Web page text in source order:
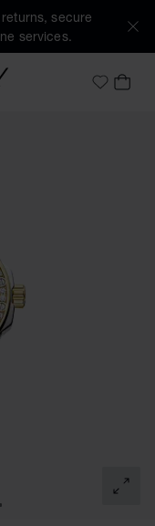
secure
services.
MyMY
SLIDE 2
TO SLIDE 3
GO TO SLIDE 4